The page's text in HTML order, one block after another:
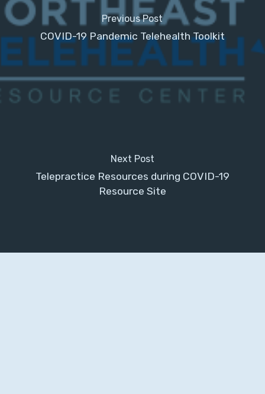
Previous Post
COVID-19 Pandemic Telehealth Toolkit
Next Post
Telepractice Resources during COVID-19
Resource Site